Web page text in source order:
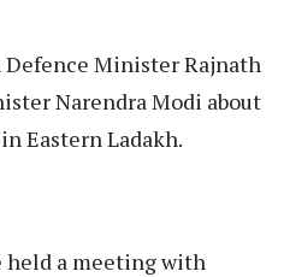
Minister Rajnath
Narendra Modi about
Eastern Ladakh.
held a meeting with